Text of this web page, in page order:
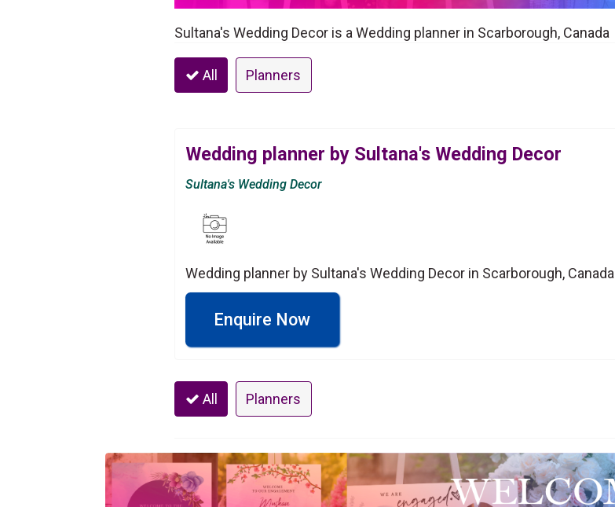
Sultana's Wedding Decor is a Wedding planner in Scarborough, Canada
All Planners
Wedding planner by Sultana's Wedding Decor
Sultana's Wedding Decor
Wedding planner by Sultana's Wedding Decor in Scarborough, Canada
Enquire Now
All Planners